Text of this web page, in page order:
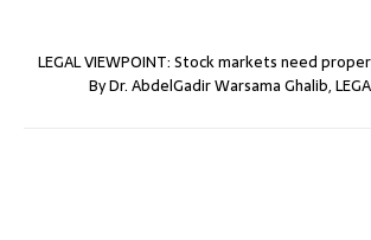
LEGAL VIEWPOINT: Stock markets need
By Dr. AbdelGadir Warsama Ghalib,